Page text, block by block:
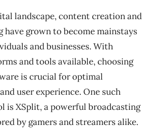
landscape, content creation and
have grown to become mainstays
and businesses. With
and tools available, choosing
is crucial for optimal
user experience. One such
is XSplit, a powerful broadcasting
by gamers and streamers alike.